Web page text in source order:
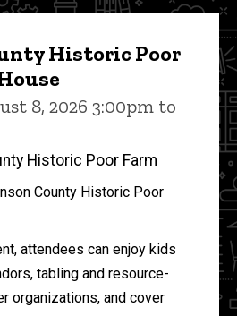
Historic Poor
8, 2026 3:00pm to
Historic Poor Farm
County Historic Poor
attendees can enjoy kids
tabling and resource-
organizations, and cover